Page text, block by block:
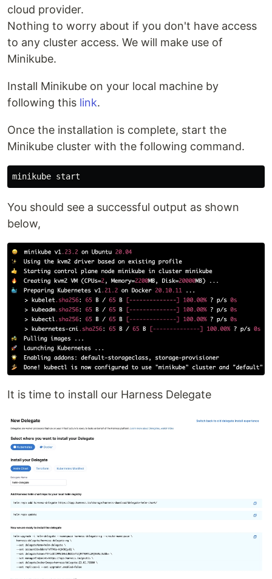
cloud provider.
Nothing to worry about if you don't have access
to any cluster access. We will make use of
Minikube.
Install Minikube on your local machine by
following this link.
Once the installation is complete, start the
Minikube cluster with the following command.
You should see a successful output as shown
below,
It is time to install our Harness Delegate